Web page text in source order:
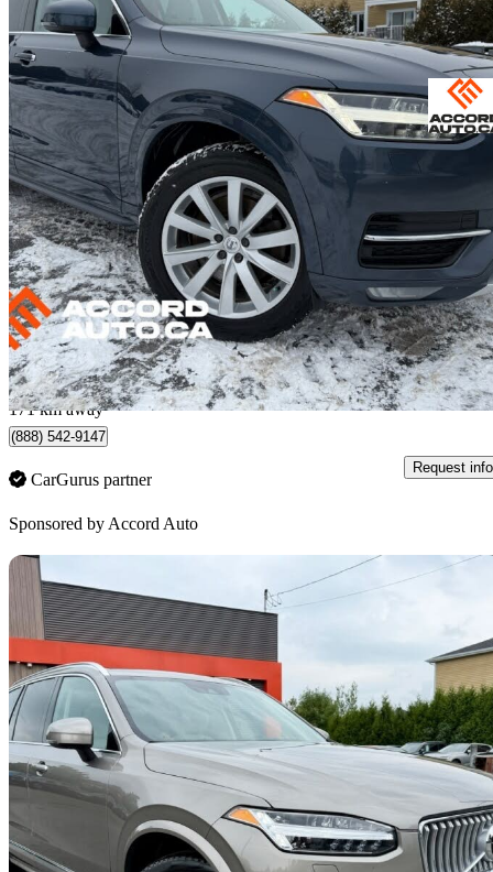
2019 Volvo XC90
T6 Momentum AWD 119,600 km
$25,583 Fair
$449/mo est.
Quebec, QC
171 km away
(888) 542-9147
CarGurus partner
Request info
Sponsored by Accord Auto